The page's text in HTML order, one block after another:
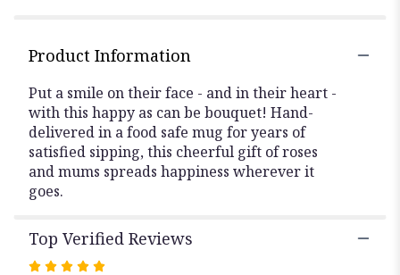
Product Information
Put a smile on their face - and in their heart -
with this happy as can be bouquet! Hand-
delivered in a food safe mug for years of
satisfied sipping, this cheerful gift of roses
and mums spreads happiness wherever it
goes.
Top Verified Reviews
Rated